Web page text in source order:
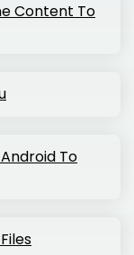
Content To
To